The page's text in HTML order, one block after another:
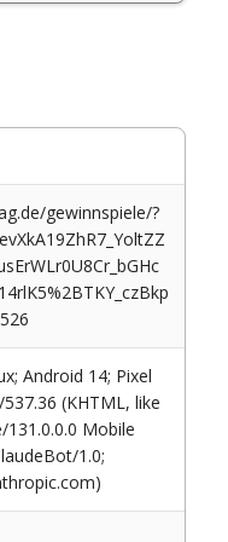
gewinnspiele/?
Android 14; Pixel
(KHTML, like
Mobile
1.0;